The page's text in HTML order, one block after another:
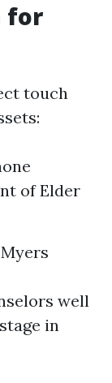
for
touch
of Elder
well
in